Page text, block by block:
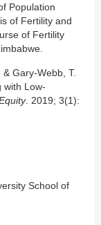
Population
of Fertility and
of Fertility
Gary-Webb, T.
with Low-
. 2019; 3(1):
School of